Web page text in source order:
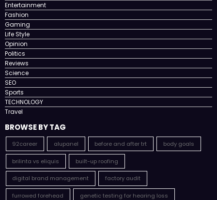
Entertainment
Fashion
Gaming
Life Style
Opinion
Politics
Reviews
Science
SEO
Sports
TECHNOLOGY
Travel
BROWSE BY TAG
92career alupanel before and after trt body goals
brilinta vs eliquis built-up roofing
digital brand management factory audit
furrowed forehead genetic testing for hearing loss